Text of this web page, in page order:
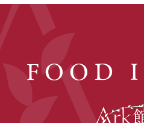
FOOD